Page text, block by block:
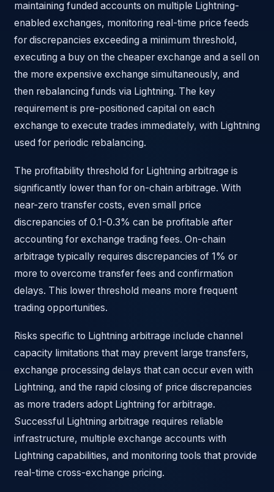
maintaining funded accounts on multiple Lightning-
enabled exchanges, monitoring real-time price feeds
for discrepancies exceeding a minimum threshold,
executing a buy on the cheaper exchange and a sell on
the more expensive exchange simultaneously, and
then rebalancing funds via Lightning. The key
requirement is pre-positioned capital on each
exchange to execute trades immediately, with Lightning
used for periodic rebalancing.
The profitability threshold for Lightning arbitrage is
significantly lower than for on-chain arbitrage. With
near-zero transfer costs, even small price
discrepancies of 0.1-0.3% can be profitable after
accounting for exchange trading fees. On-chain
arbitrage typically requires discrepancies of 1% or
more to overcome transfer fees and confirmation
delays. This lower threshold means more frequent
trading opportunities.
Risks specific to Lightning arbitrage include channel
capacity limitations that may prevent large transfers,
exchange processing delays that can occur even with
Lightning, and the rapid closing of price discrepancies
as more traders adopt Lightning for arbitrage.
Successful Lightning arbitrage requires reliable
infrastructure, multiple exchange accounts with
Lightning capabilities, and monitoring tools that provide
real-time cross-exchange pricing.